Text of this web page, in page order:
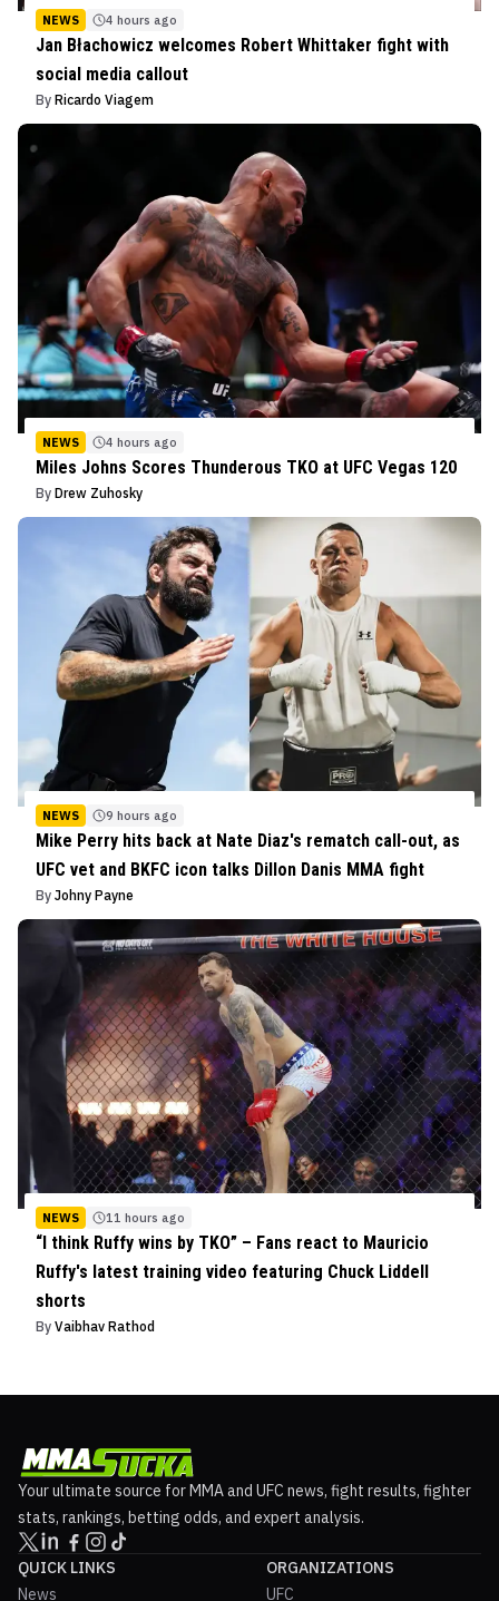
NEWS 4 hours ago
Jan Błachowicz welcomes Robert Whittaker fight with
social media callout
By Ricardo Viagem
NEWS 4 hours ago
Miles Johns Scores Thunderous TKO at UFC Vegas 120
By Drew Zuhosky
NEWS 9 hours ago
Mike Perry hits back at Nate Diaz's rematch call-out, as
UFC vet and BKFC icon talks Dillon Danis MMA fight
By Johny Payne
NEWS 11 hours ago
“I think Ruffy wins by TKO” – Fans react to Mauricio
Ruffy's latest training video featuring Chuck Liddell
shorts
By Vaibhav Rathod
Your ultimate source for MMA and UFC news, fight results, fighter
stats, rankings, betting odds, and expert analysis.
QUICK LINKS
News
ORGANIZATIONS
UFC